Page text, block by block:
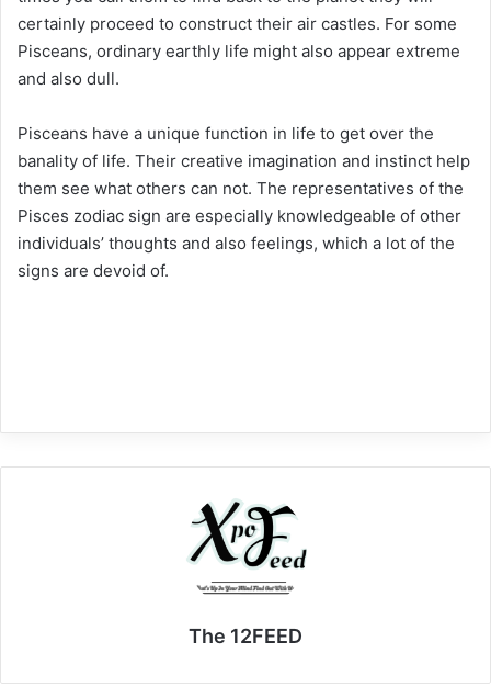
certainly proceed to construct their air castles. For some
Pisceans, ordinary earthly life might also appear extreme
and also dull.
Pisceans have a unique function in life to get over the
banality of life. Their creative imagination and instinct help
them see what others can not. The representatives of the
Pisces zodiac sign are especially knowledgeable of other
individuals’ thoughts and also feelings, which a lot of the
signs are devoid of.
The 12FEED